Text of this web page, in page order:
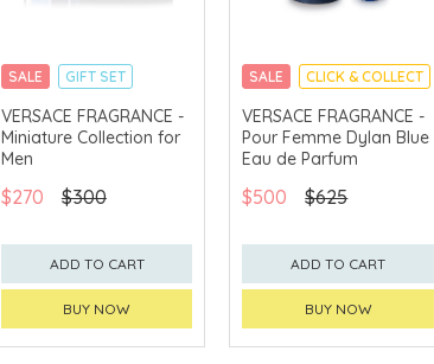
SALE
GIFT SET
CLICK & COLLECT
EXCLUSIVE
VERSACE FRAGRANCE -
Miniature Collection for
Men
$270 $300
ADD TO CART
BUY NOW
SALE CLICK & COLLECT
VERSACE FRAGRANCE -
Pour Femme Dylan Blue
Eau de Parfum
$500 $625
ADD TO CART
BUY NOW